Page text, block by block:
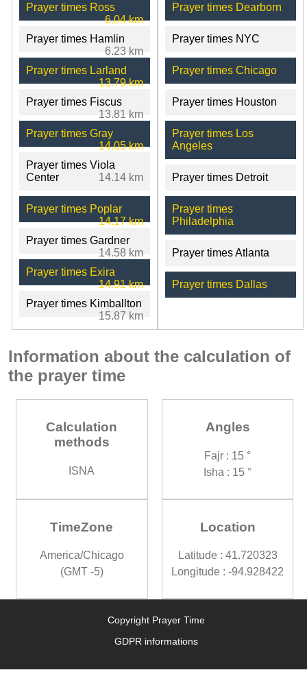
Prayer times Ross
6.04 km
Prayer times Hamlin
6.23 km
Prayer times Larland
13.79 km
Prayer times Fiscus
13.81 km
Prayer times Gray
14.05 km
Prayer times Viola
Center
14.14 km
Prayer times Poplar
14.17 km
Prayer times Gardner
14.58 km
Prayer times Exira
14.91 km
Prayer times Kimballton
15.87 km
Prayer times Dearborn
Prayer times NYC
Prayer times Chicago
Prayer times Houston
Prayer times Los
Angeles
Prayer times Detroit
Prayer times
Philadelphia
Prayer times Atlanta
Prayer times Dallas
Information about the calculation of
the prayer time
Calculation
methods
ISNA
Angles
Fajr : 15 °
Isha : 15 °
TimeZone
America/Chicago
(GMT -5)
Location
Latitude : 41.720323
Longitude : -94.928422
Copyright Prayer Time
GDPR informations